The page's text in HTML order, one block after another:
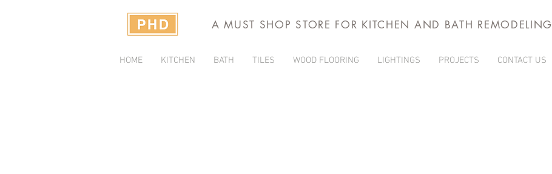
A MUST SHOP STORE FOR KITCHEN AND BATH REMODELING
HOME KITCHEN BATH TILES WOOD FLOORING LIGHTINGS PROJECTS CONTACT US